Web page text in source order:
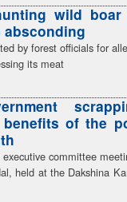
wild
absconding
by forest officials for
its meat
of the
committee
held at the Dakshina